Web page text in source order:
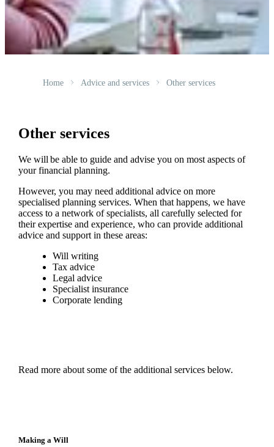
Home Advice and services Other services
Other services
We will be able to guide and advise you on most aspects of
your financial planning.
However, you may need additional advice on more
specialised planning services. When that happens, we have
access to a network of specialists, all carefully selected for
their expertise and experience, who can provide additional
advice and support in these areas:
Will writing
Tax advice
Legal advice
Specialist insurance
Corporate lending
Read more about some of the additional services below.
Making a Will